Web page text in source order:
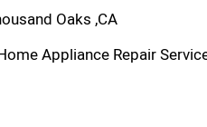
Oaks ,CA
Appliance Repair